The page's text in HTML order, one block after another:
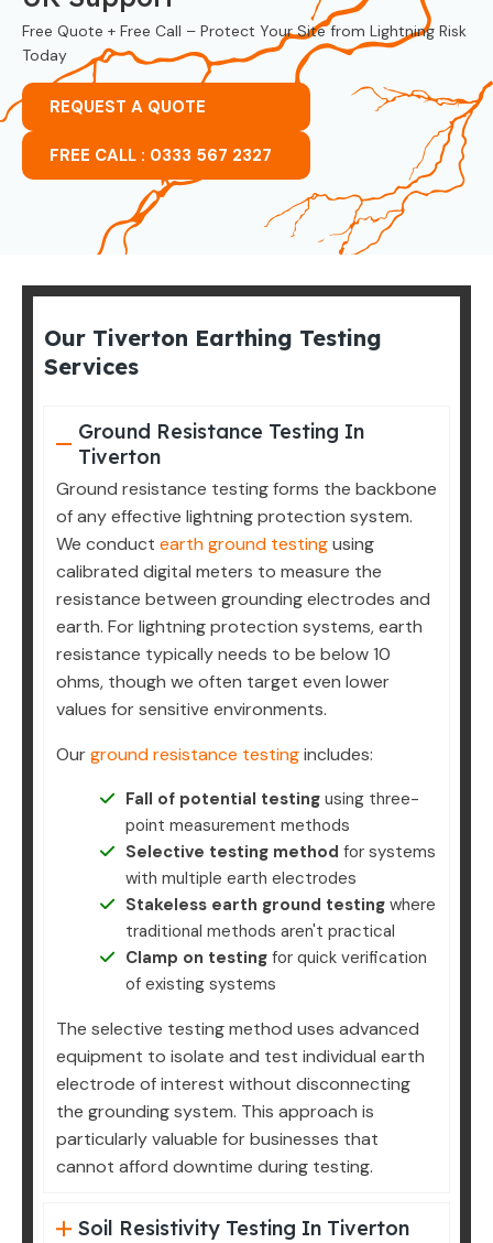
Free Quote + Free Call – Protect Your Site from Lightning Risk
Today
REQUEST A QUOTE
FREE CALL : 0333 567 2327
Our Tiverton Earthing Testing
Services
Ground Resistance Testing In
Tiverton
Ground resistance testing forms the backbone
of any effective lightning protection system.
We conduct earth ground testingusing
calibrated digital meters to measure the
resistance between grounding electrodes and
earth. For lightning protection systems, earth
resistance typically needs to be below 10
ohms, though we often target even lower
values for sensitive environments.
Ourground resistance testingincludes:
Fall of potential testingusing three-
point measurement methods
Selective testing method for systems
with multiple earth electrodes
Stakeless earth ground testingwhere
traditional methods aren't practical
Clamp on testingfor quick verification
of existing systems
The selective testing method uses advanced
equipment to isolate and test individual earth
electrode of interest without disconnecting
the grounding system. This approach is
particularly valuable for businesses that
cannot afford downtime during testing.
Soil Resistivity Testing In Tiverton